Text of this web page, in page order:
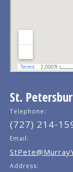
St.
Telephone:
(727) 214-
Email:
Address: